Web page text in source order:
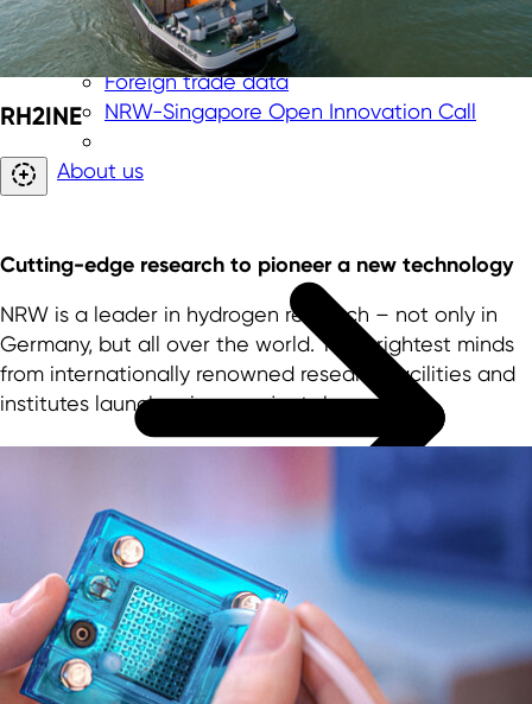
program
Corporate trips
Foreign trade data
NRW-Singapore Open Innovation Call
About us
RH2INE
Cutting-edge research to pioneer a new technology
NRW is a leader in hydrogen research – not only in
Germany, but all over the world. The brightest minds
from internationally renowned research facilities and
institutes launch unique projects here.